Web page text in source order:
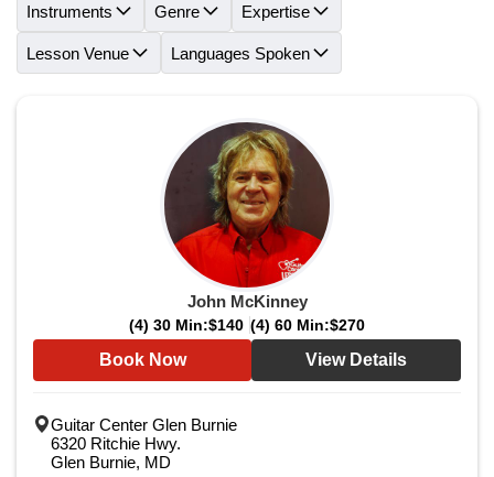
Instruments Genre Expertise
Lesson Venue Languages Spoken
John McKinney
(4) 30 Min:$140 (4) 60 Min:$270
Book Now View Details
Guitar Center Glen Burnie
6320 Ritchie Hwy.
Glen Burnie, MD